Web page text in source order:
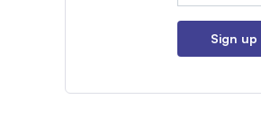
Sign up